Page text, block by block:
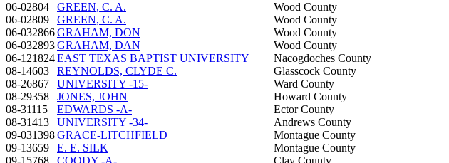
06-02804
GREEN, C. A.
Wood County
06-02809
GREEN, C. A.
Wood County
06-032866GRAHAM, DON
Wood County
06-032893GRAHAM, DAN
Wood County
06-121824EAST TEXAS BAPTIST UNIVERSITY
Nacogdoches County
08-14603
REYNOLDS, CLYDE C.
Glasscock County
08-26867
UNIVERSITY -15-
Ward County
08-29358
JONES, JOHN
Howard County
08-31115
EDWARDS -A-
Ector County
08-31413
UNIVERSITY -34-
Andrews County
09-031398GRACE-LITCHFIELD
Montague County
09-13659
E. E. SILK
Montague County
09-15768
COODY -A-
Clay County